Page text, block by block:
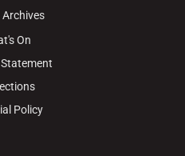
Archives
On
Policy